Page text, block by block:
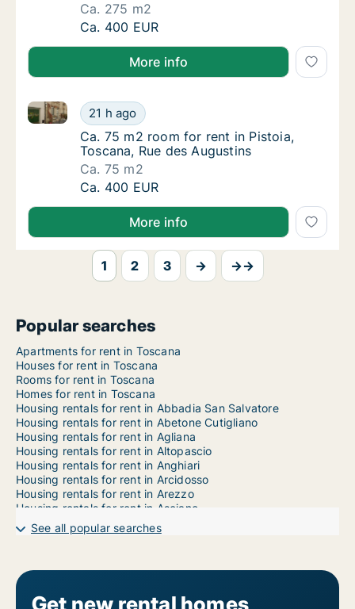
Ca. 275 m2
Ca. 275 m2 room for rent in Pistoia,
Ca. 400 EUR
More info
Ca. 75 m2 room for rent in Pistoia,
21 h ago
Ca. 75 m2 room for rent in Pistoia, Toscana, Rue
Ca. 75 m2 room for rent in Pistoia,
Ca. 75 m2 room for rent in Pistoia,
Toscana, Rue des Augustins
Ca. 75 m2
Ca. 75 m2 room for rent in Pistoia,
Ca. 400 EUR
More info
1 2 3 → →→
Popular searches
Apartments for rent in Toscana
Houses for rent in Toscana
Rooms for rent in Toscana
Homes for rent in Toscana
Housing rentals for rent in Abbadia San Salvatore
Housing rentals for rent in Abetone Cutigliano
Housing rentals for rent in Agliana
Housing rentals for rent in Altopascio
Housing rentals for rent in Anghiari
Housing rentals for rent in Arcidosso
Housing rentals for rent in Arezzo
Housing rentals for rent in Asciano
Housing rentals for rent in Aulla
Housing rentals for rent in Badia Tedalda
Housing rentals for rent in Bagnone
Housing rentals for rent in Barberino di Mugello
See all popular searches
Get new rental homes